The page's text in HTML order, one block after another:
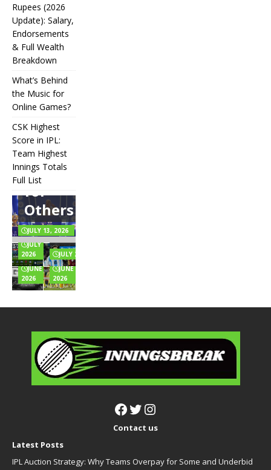
Rupees (2026
Update): Salary,
Endorsements
& Full Wealth
Breakdown
What’s Behind
the Music for
Online Games?
CSK Highest
Score in IPL:
Team Highest
Innings Totals
Full List
IPL
Auction
Strategy:
Why
Teams
Overpay
for Some
and
Underbid
for
Others
JULY 13, 2026
How
Many
Players
Are in
Football?
Teams,
Positions,
and Rules
Explained
JULY 6,
2026
Messi Net
Worth in
Update):
Salary,
Endorsements
& Full Wealth
Breakdown
JULY 2, 2026
What’s
Behind
the
Music
for
Online
Games?
JUNE 24,
2026
CSK
Score in
IPL:
Team
Highest
Innings
Totals
Full List
JUNE 22,
2026
Contact us
Latest Posts
IPL Auction Strategy: Why Teams Overpay for Some and Underbid